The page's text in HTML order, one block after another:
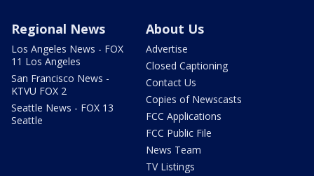
Regional News
Los Angeles News - FOX
11 Los Angeles
San Francisco News -
KTVU FOX 2
Seattle News - FOX 13
Seattle
About Us
Advertise
Closed Captioning
Contact Us
Copies of Newscasts
FCC Applications
FCC Public File
News Team
TV Listings